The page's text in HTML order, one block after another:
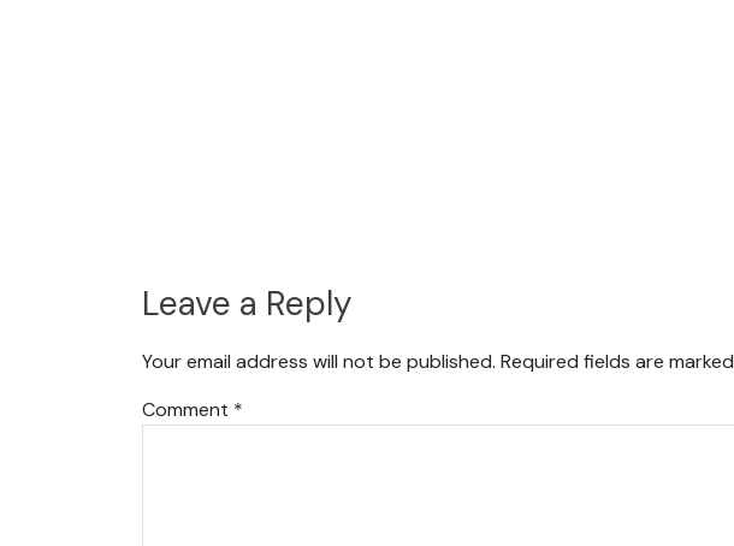
Leave a Reply
Your email address will not be published. Required fields are marked
Comment *